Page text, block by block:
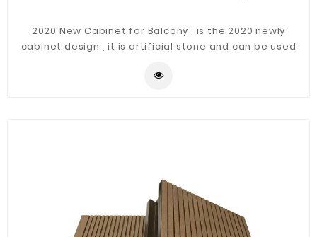
2020 New Cabinet for Balcony , is the 2020 newly
cabinet design , it is artificial stone and can be used